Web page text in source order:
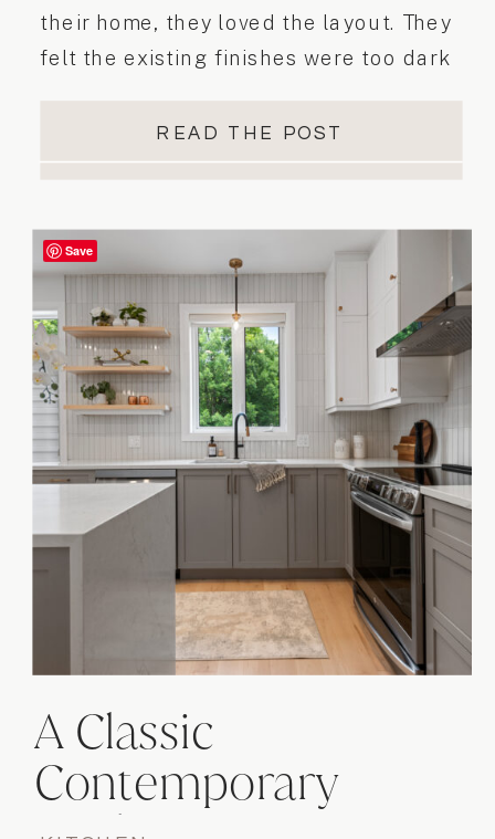
READ THE POST
their home, they loved the layout. They
felt the existing finishes were too dark
modern aesthetic. They envisioned a
space that was lighter, more inviting,
achieve this, we transformed the main
floor […]
A Classic
Contemporary
Save